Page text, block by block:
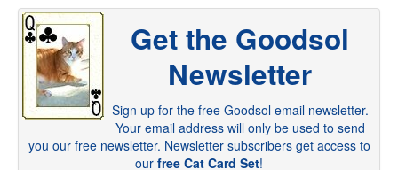
Get the Goodsol
Newsletter
Sign up for the free Goodsol email newsletter.
Your email address will only be used to send
you our free newsletter. Newsletter subscribers get access to
our free Cat Card Set!